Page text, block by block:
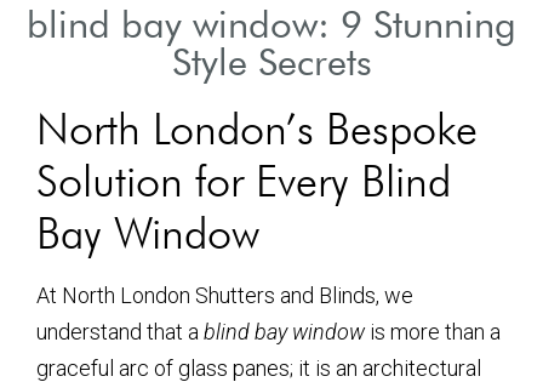
blind bay window: 9 Stunning
Style Secrets
North London’s Bespoke
Solution for Every Blind
Bay Window
At North London Shutters and Blinds, we
understand that a blind bay windowis more than a
graceful arc of glass panes; it is an architectural